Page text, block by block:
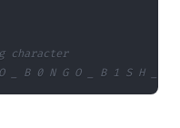
character
_ B 0 N G O _ B 1 S H _ B